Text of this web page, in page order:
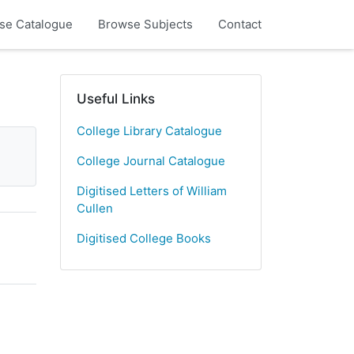
Catalogue Browse Subjects Contact
Useful Links
College Library Catalogue
College Journal Catalogue
Digitised Letters of William
Cullen
Digitised College Books